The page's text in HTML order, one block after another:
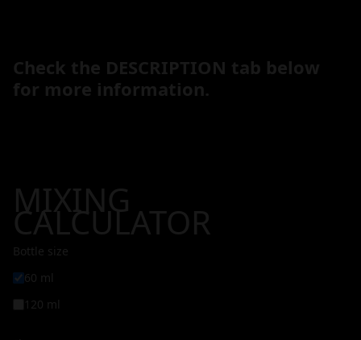
Check the DESCRIPTION tab below
for more information.
MIXING
CALCULATOR
Bottle size
60 ml
120 ml